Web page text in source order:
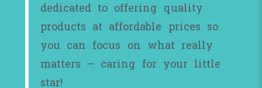
dedicated to offering quality
products at affordable prices so
you can focus on what really
matters – caring for your little
star!